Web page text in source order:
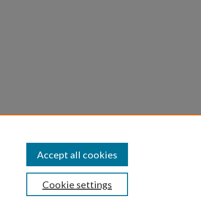
Cookie settings
Accept all cookies